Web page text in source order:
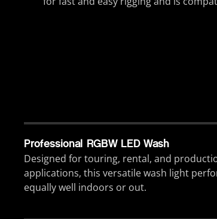
Professional RGBW LED Wash
Designed for touring, rental, and
applications, this versatile wash light
equally well indoors or out.